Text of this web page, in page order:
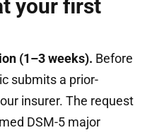
your first
(1–3 weeks). Before
submits a prior-
insurer. The request
DSM-5 major